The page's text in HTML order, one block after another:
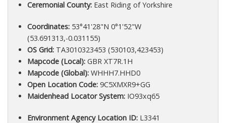
Ceremonial County:East Riding of Yorkshire
Coordinates:53°41'28"N 0°1'52"W
(53.691313,-0.031155)
OS Grid:TA3010323453 (530103,423453)
Mapcode (Local):GBR XT7R.1H
Mapcode (Global):WHHH7.HHD0
Open Location Code:9C5XMXR9+GG
Maidenhead Locator System:IO93xq65
Environment Agency Location ID:L3341